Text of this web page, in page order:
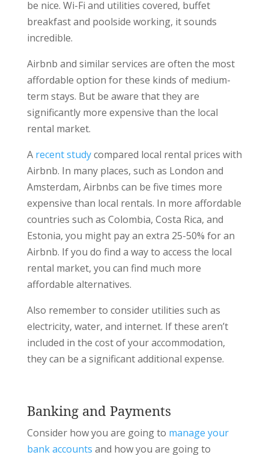
be nice. Wi-Fi and utilities covered, buffet
breakfast and poolside working, it sounds
incredible.
Airbnb and similar services are often the most
affordable option for these kinds of medium-
term stays. But be aware that they are
significantly more expensive than the local
rental market.
A recent studycompared local rental prices with
Airbnb. In many places, such as London and
Amsterdam, Airbnbs can be five times more
expensive than local rentals. In more affordable
countries such as Colombia, Costa Rica, and
Estonia, you might pay an extra 25-50% for an
Airbnb. If you do find a way to access the local
rental market, you can find much more
affordable alternatives.
Also remember to consider utilities such as
electricity, water, and internet. If these aren’t
included in the cost of your accommodation,
they can be a significant additional expense.
Banking and Payments
Consider how you are going to manage your
bank accounts and how you are going to